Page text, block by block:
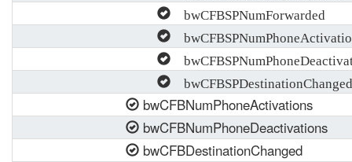
bwCFBSPNumForwarded
bwCFBSPDestinationChanged
bwCFBNumPhoneActivations
bwCFBNumPhoneDeactivations
bwCFBDestinationChanged